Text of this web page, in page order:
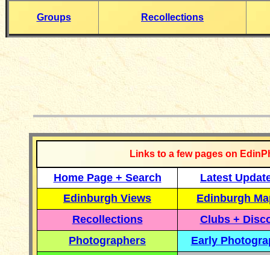
Groups Recollections
Links to a few pages on
Home Page + Search
Latest
Edinburgh Views
Edinburgh
Recollections
Clubs +
Photographers
Early